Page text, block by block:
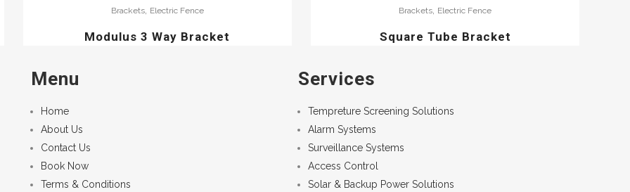
Brackets, Electric Fence
Modulus 3 Way Bracket
Brackets Electric Fence
Square Tube Bracket
Menu
Home
About Us
Contact Us
Book Now
Terms & Conditions
Services
Tempreture Screening Solutions
Alarm Systems
Surveillance Systems
Access Control
Solar & Backup Power Solutions